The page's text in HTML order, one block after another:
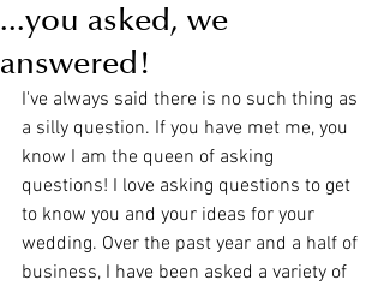
...you asked, we
answered!
I've always said there is no such thing as
a silly question. If you have met me, you
know I am the queen of asking
questions! I love asking questions to get
to know you and your ideas for your
wedding. Over the past year and a half of
business, I have been asked a variety of